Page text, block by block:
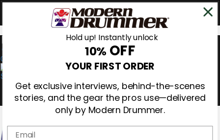
0
Hold up! Instantly unlock
10% OFF
YOUR FIRST ORDER
Get exclusive interviews, behind-the-scenes
stories, and the gear the pros use—delivered
only by Modern Drummer.
Email